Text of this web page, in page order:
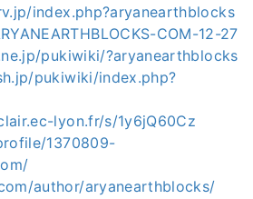
index.php?aryanearthblocks
COM-12-27
pukiwiki/?aryanearthblocks
pukiwiki/index.php?
lyon.fr/s/1y6jQ60Cz
1370809-
author/aryanearthblocks/